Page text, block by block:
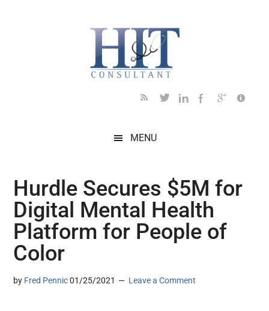
MENU
Hurdle Secures $5M for
Digital Mental Health
Platform for People of
Color
by Fred Pennic 01/25/2021 Leave a Comment